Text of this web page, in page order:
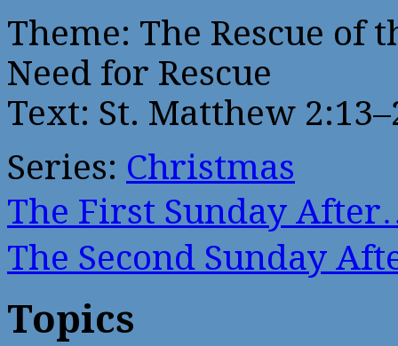
Theme: The Rescue of
Need for Rescue
Text: St. Matthew
Series: Christmas
The First Sunday
The Second Sunday
Topics